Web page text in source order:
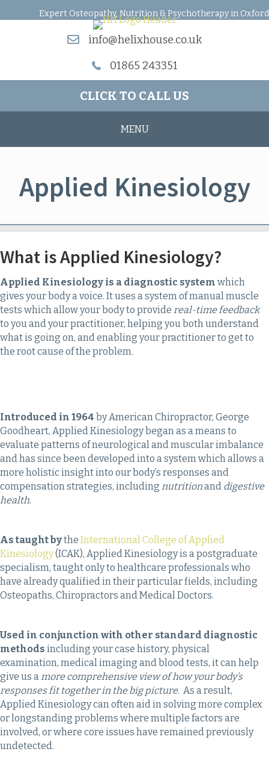
Expert Osteopathy, Nutrition & Psychotherapy in Oxford
info@helixhouse.co.uk
01865 243351
CLICK TO CALL US
MENU
Applied Kinesiology
What is Applied Kinesiology?
Applied Kinesiology is a diagnostic system which
gives your body a voice. It uses a system of manual muscle
tests which allow your body to provide real-time feedback
to you and your practitioner, helping you both understand
what is going on, and enabling your practitioner to get to
the root cause of the problem.
Introduced in 1964 by American Chiropractor, George
Goodheart, Applied Kinesiology began as a means to
evaluate patterns of neurological and muscular imbalance
and has since been developed into a system which allows a
more holistic insight into our body’s responses and
compensation strategies, including nutritionand digestive
health.
As taught bythe International College of Applied
Kinesiology(ICAK), Applied Kinesiology is a postgraduate
specialism, taught only to healthcare professionals who
have already qualified in their particular fields, including
Osteopaths, Chiropractors and Medical Doctors.
Used in conjunction with other standard diagnostic
methods including your case history, physical
examination, medical imaging and blood tests, it can help
give us amore comprehensive view of how your body’s
responses fit together in the big picture. As a result,
Applied Kinesiology can often aid in solving more complex
or longstanding problems where multiple factors are
involved, or where core issues have remained previously
undetected.